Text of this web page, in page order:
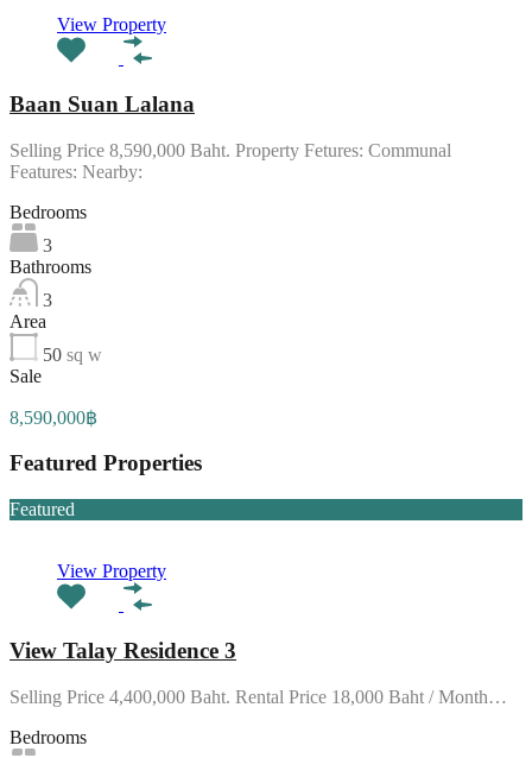
View Property
Baan Suan Lalana
Selling Price 8,590,000 Baht. Property Fetures: Communal
Features: Nearby:
Bedrooms
3
Bathrooms
3
Area
50 sq w
Sale
8,590,000฿
Featured Properties
Featured
View Property
View Talay Residence 3
Selling Price 4,400,000 Baht. Rental Price 18,000 Baht / Month…
Bedrooms